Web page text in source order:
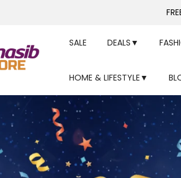
SALE DEALS▼
HOME & LIFESTYLE▼